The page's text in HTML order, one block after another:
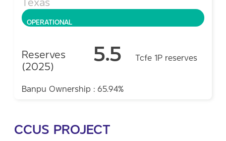
OPERATIONAL
Reserves
(2025)
5.5 Tcfe 1P reserves
Banpu Ownership : 65.94%
CCUS PROJECT